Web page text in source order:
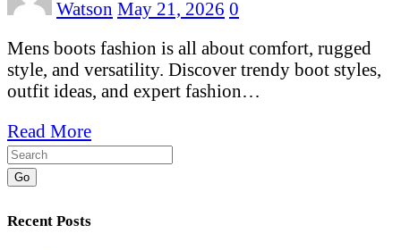
Watson May 21, 2026 0
Mens boots fashion is all about comfort, rugged
style, and versatility. Discover trendy boot styles,
outfit ideas, and expert fashion…
Read More
Go
Recent Posts